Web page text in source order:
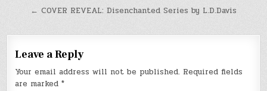
navigation
← COVER REVEAL: Disenchanted Series by L.D.Davis
Leave a Reply
Your email address will not be published. Required fields
are marked*